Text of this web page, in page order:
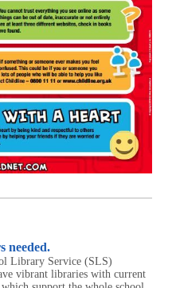
needed.
Library Service (SLS)
vibrant libraries with current